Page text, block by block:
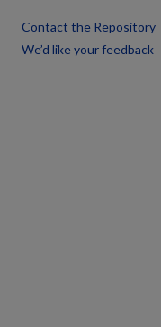
Contact the Repository
We’d like your feedback